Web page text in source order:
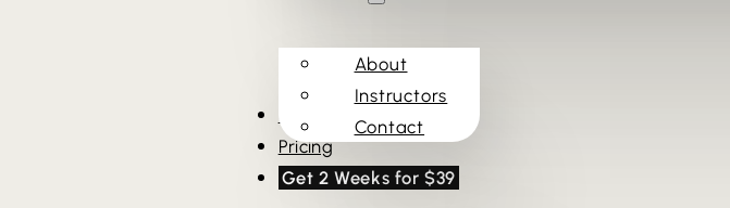
About
Instructors
Contact
Pricing
Get 2 Weeks for $39